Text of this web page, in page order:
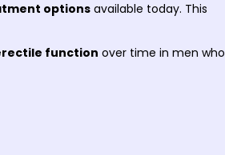
optionsavailable today. This
function over time in men who